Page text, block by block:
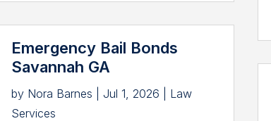
Emergency Bail Bonds
Savannah GA
by Nora Barnes Jul 1, 2026
Law
Services